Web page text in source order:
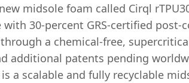
midsole foam called Cirql
30-percent GRS-certified post-
a chemical-free,
additional patents pending
is a scalable and fully recyclable